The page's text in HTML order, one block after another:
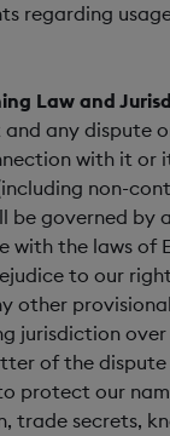
regarding
Law and
and any dispute
with it or
non-
be governed by
with the laws of
to our
other
jurisdiction
of the dispute
protect our
trade secrets,